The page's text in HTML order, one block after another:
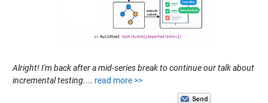
Alright! I'm back after a mid-series break to continue our talk about
incremental testing.... read more >>